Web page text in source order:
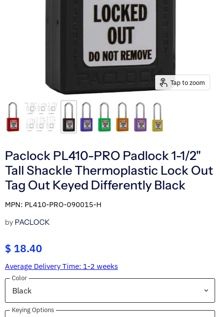
Tap to zoom
Paclock PL410-PRO Padlock 1-1/2"
Tall Shackle Thermoplastic Lock Out
Tag Out Keyed Differently Black
MPN: PL410-PRO-090015-H
by PACLOCK
$ 18.40
Average Delivery Time: 1-2 weeks
Color
Keying Options